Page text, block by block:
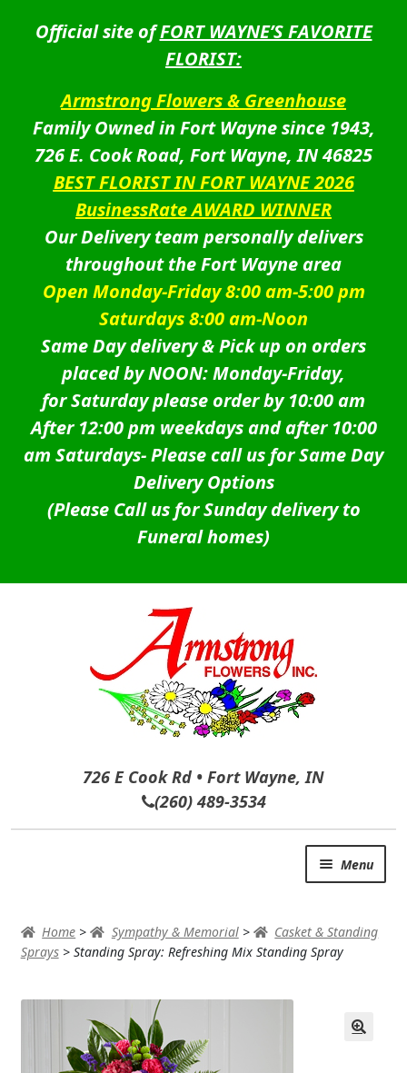
Official site ofFORT WAYNE’S FAVORITE
FLORIST:
Armstrong Flowers & Greenhouse
Family Owned in Fort Wayne since 1943,
726 E. Cook Road, Fort Wayne, IN 46825
BEST FLORIST IN FORT WAYNE 2026
BusinessRate AWARD WINNER
Our Delivery team personally delivers
throughout the Fort Wayne area
Open Monday-Friday 8:00 am-5:00 pm
Saturdays 8:00 am-Noon
Same Day delivery & Pick up on orders
placed by NOON: Monday-Friday,
for Saturday please order by 10:00 am
After 12:00 pm weekdays and after 10:00
am Saturdays-Please call us for Same Day
Delivery Options
(Please Call us for Sunday delivery to
Funeral homes)
726 E Cook Rd • Fort Wayne, IN
(260) 489-3534
Menu
AUTUMN & FALL
BIRTHDAY
Home > Sympathy & Memorial>
Casket & Standing
Sprays> Standing Spray: Refreshing Mix Standing Spray